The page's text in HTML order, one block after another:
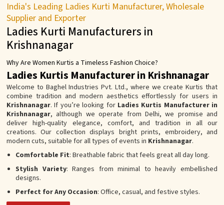
India's Leading Ladies Kurti Manufacturer, Wholesale
Supplier and Exporter
Ladies Kurti Manufacturers in
Krishnanagar
Why Are Women Kurtis a Timeless Fashion Choice?
Ladies Kurtis Manufacturer in Krishnanagar
Welcome to Baghel Industries Pvt. Ltd., where we create Kurtis that
combine tradition and modern aesthetics effortlessly for users in
Krishnanagar. If you’re looking for Ladies Kurtis Manufacturer in
Krishnanagar, although we operate from Delhi, we promise and
deliver high-quality elegance, comfort, and tradition in all our
creations. Our collection displays bright prints, embroidery, and
modern cuts, suitable for all types of events in Krishnanagar.
Comfortable Fit: Breathable fabric that feels great all day long.
Stylish Variety: Ranges from minimal to heavily embellished
designs.
Perfect for Any Occasion: Office, casual, and festive styles.